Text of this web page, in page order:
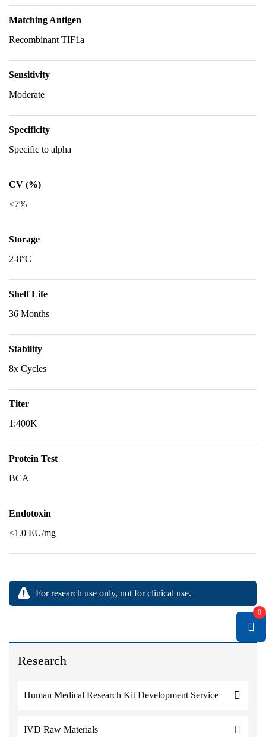
Research
Human Medical Research Kit Development Service
IVD Raw Materials
Matching Antigen
Recombinant TIF1a
Sensitivity
Moderate
Specificity
Specific to alpha
CV (%)
<7%
Storage
2-8°C
Shelf Life
36 Months
Stability
8x Cycles
Titer
1:400K
Protein Test
BCA
Endotoxin
<1.0 EU/mg
For research use only, not for clinical use.
0